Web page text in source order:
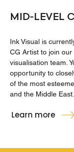
MID-LEVEL
Ink Visual is
CG Artist to join
visualisation team.
opportunity to
of the most
and the Middle East.
Learn more